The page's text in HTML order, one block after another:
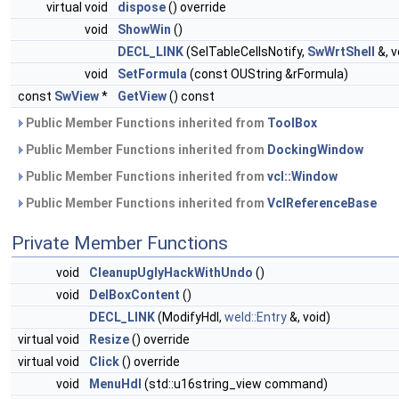
virtual void dispose() override
void
ShowWin ()
DECL_LINK(SelTableCellsNotify, SwWrtShell
&,
void
SetFormula(const OUString &rFormula)
const SwView* GetView() const
Public Member Functions inherited from ToolBox
Public Member Functions inherited from DockingWindow
Public Member Functions inherited from vcl::Window
Public Member Functions inherited from VclReferenceBase
Private Member Functions
void CleanupUglyHackWithUndo ()
void
DelBoxContent ()
DECL_LINK(ModifyHdl, weld::Entry&, void)
virtual void
Resize() override
virtual void
Click() override
void
MenuHdl (std::u16string_view command)